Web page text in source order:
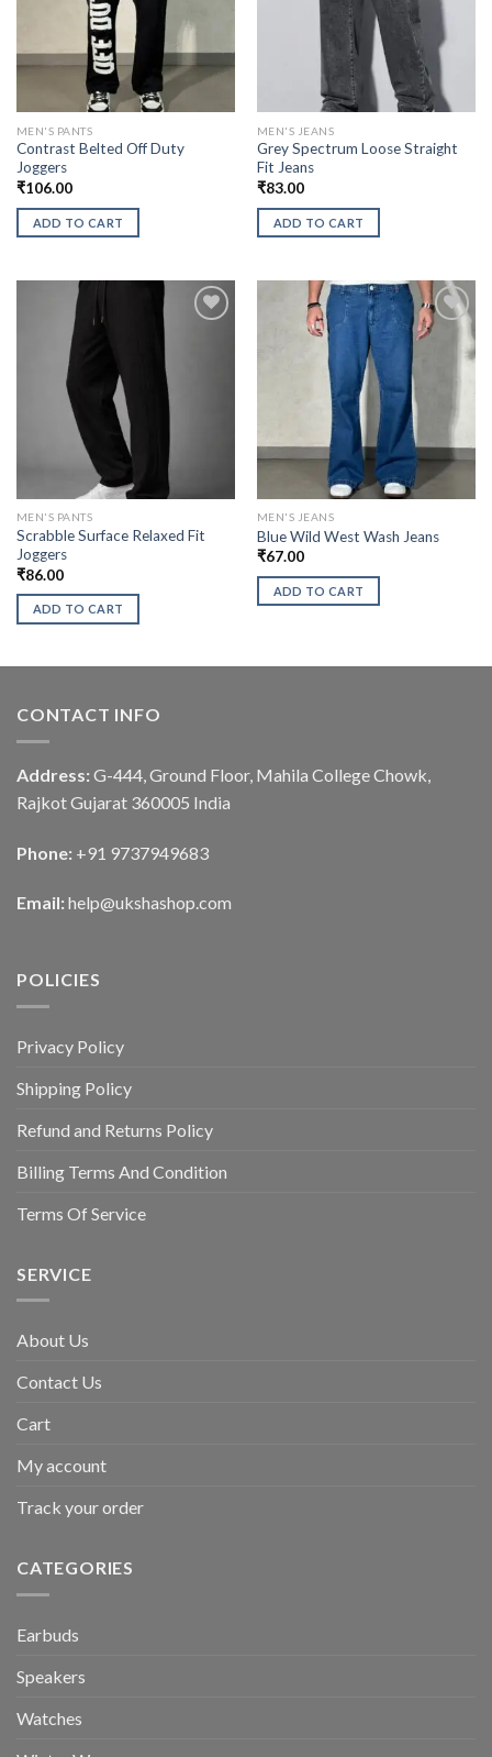
MEN'S PANTS
Contrast Belted Off Duty
Joggers
₹106.00
ADD TO CART
MEN'S JEANS
Grey Spectrum Loose Straight
Fit Jeans
₹83.00
ADD TO CART
MEN'S PANTS
Scrabble Surface Relaxed Fit
Joggers
₹86.00
ADD TO CART
MEN'S JEANS
Blue Wild West Wash Jeans
₹67.00
ADD TO CART
CONTACT INFO
Address: G-444, Ground Floor, Mahila College Chowk,
Rajkot Gujarat 360005 India
Phone: +91 9737949683
Email: help@ukshashop.com
POLICIES
Privacy Policy
Shipping Policy
Refund and Returns Policy
Billing Terms And Condition
Terms Of Service
SERVICE
About Us
Contact Us
Cart
My account
Track your order
CATEGORIES
Earbuds
Speakers
Watches